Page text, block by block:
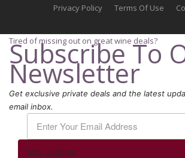
Privacy Policy
Terms Of Use
Tired of missing out on great wine deals?
Subscribe To
Newsletter
Get exclusive private deals and the latest
email inbox.
Stay Updated